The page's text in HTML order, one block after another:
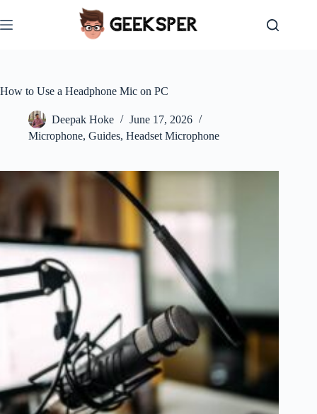
to
content
How to Use a Headphone Mic on PC
Deepak Hoke
June 17, 2026
Microphone, Guides, Headset Microphone